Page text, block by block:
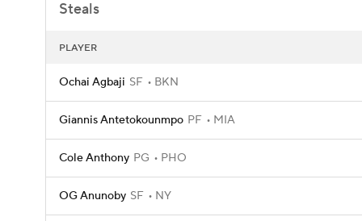
Steals
PLAYER
Ochai Agbaji SF BKN
Giannis Antetokounmpo PF MIA
Cole Anthony PG PHO
OG Anunoby SF NY